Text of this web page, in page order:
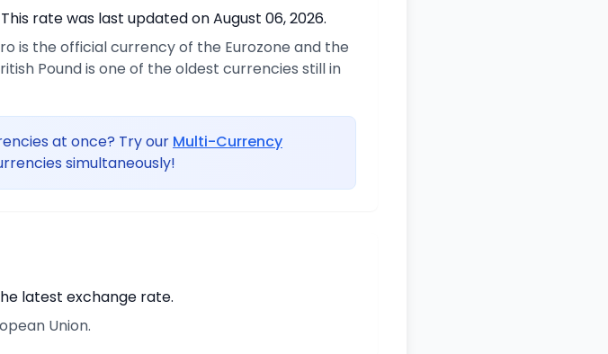
rate was last updated on August 06, 2026.
is the official currency of the Eurozone and the
Pound is one of the oldest currencies still in
at once? Try our Multi-Currency
simultaneously!
latest exchange rate.
Union.